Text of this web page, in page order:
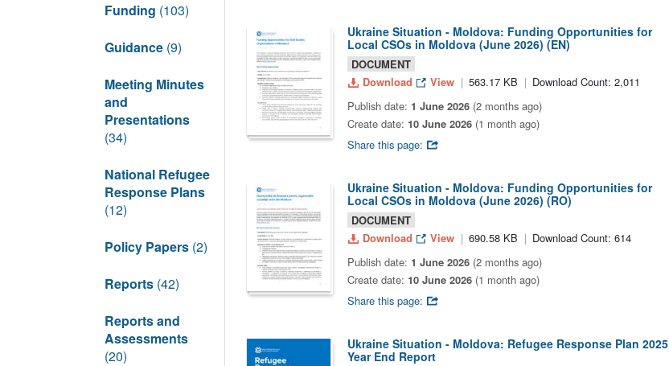
Funding (103)
Guidance (9)
Meeting Minutes
and
Presentations
(34)
National Refugee
Response Plans
(12)
Policy Papers (2)
Reports (42)
Reports and
Assessments
(20)
Ukraine Situation - Moldova: Funding Opportunities for
Local CSOs in Moldova (June 2026) (EN)
DOCUMENT
Download
View 563.17 KB
Download Count: 2,011
Publish date: 1 June 2026 (2 months ago)
Create date: 10 June 2026 (1 month ago)
Share this page:
Ukraine Situation - Moldova: Funding Opportunities for
Local CSOs in Moldova (June 2026) (RO)
DOCUMENT
Download
View 690.58 KB
Download Count: 614
Publish date: 1 June 2026 (2 months ago)
Create date: 10 June 2026 (1 month ago)
Share this page:
Ukraine Situation - Moldova: Refugee Response Plan 2025
Year End Report